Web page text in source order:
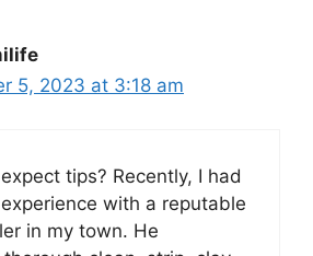
5, 2023 at 3:18 am
tips? Recently, I had
with a reputable
in my town. He